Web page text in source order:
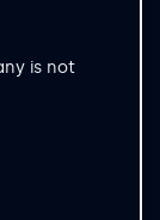
is not